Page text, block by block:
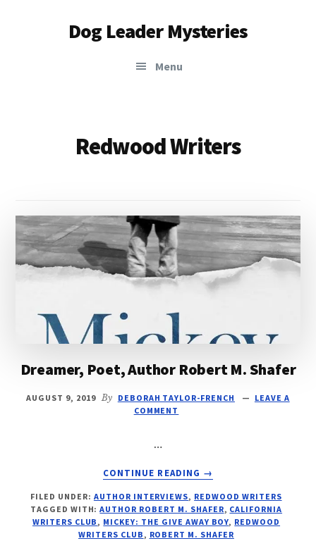
Dog Leader Mysteries
Menu
Redwood Writers
Dreamer, Poet, Author Robert M. Shafer
AUGUST 9, 2019 By DEBORAH TAYLOR-FRENCH
LEAVE A
COMMENT
…
CONTINUE READING
ABOUT
POET,
AUTHOR
ROBERT
→
FILED UNDER: AUTHOR INTERVIEWS, REDWOOD WRITERS
TAGGED WITH:AUTHOR ROBERT M. SHAFER, CALIFORNIA
WRITERS CLUB, MICKEY: THE GIVE AWAY BOY, REDWOOD
WRITERS CLUB, ROBERT M. SHAFER